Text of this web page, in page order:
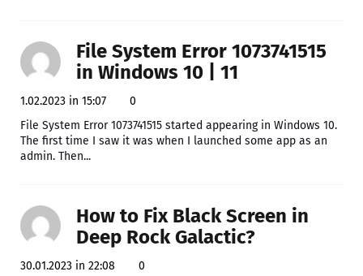
File System Error 1073741515
in Windows 10 | 11
1.02.2023 in 15:07
0
File System Error 1073741515 started appearing in Windows 10.
The first time I saw it was when I launched some app as an
admin. Then...
How to Fix Black Screen in
Deep Rock Galactic?
30.01.2023 in 22:08
0